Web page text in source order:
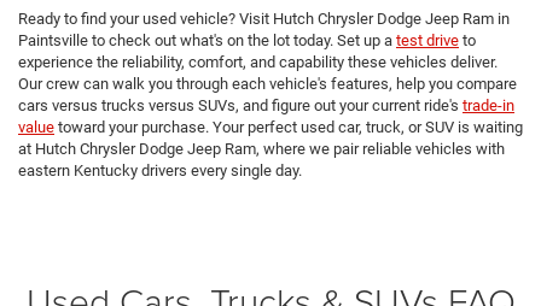
Ready to find your used vehicle? Visit Hutch Chrysler Dodge Jeep Ram in
Paintsville to check out what's on the lot today. Set up a test drive to
experience the reliability, comfort, and capability these vehicles deliver.
Our crew can walk you through each vehicle's features, help you compare
cars versus trucks versus SUVs, and figure out your current ride's trade-in
value toward your purchase. Your perfect used car, truck, or SUV is waiting
at Hutch Chrysler Dodge Jeep Ram, where we pair reliable vehicles with
eastern Kentucky drivers every single day.